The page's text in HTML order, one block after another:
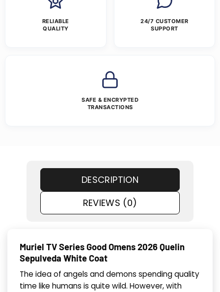
RELIABLE
QUALITY
24/7 CUSTOMER
SUPPORT
SAFE & ENCRYPTED
TRANSACTIONS
DESCRIPTION
REVIEWS (0)
Muriel TV Series Good Omens 2026 Quelin
Sepulveda White Coat
The idea of angels and demons spending quality
time like humans is quite wild. However, with